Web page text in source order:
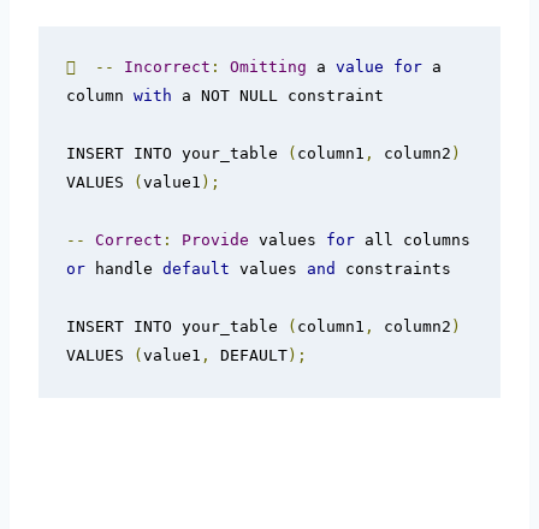
 -- Incorrect : Omitting a value for a
column with a NOT NULL constraint
INSERT INTO your_table ( column1 , column2 )
VALUES
(value1 );
-- Correct : Provide values for
or handle default values and constraints
INSERT INTO your_table ( column1 , column2 )
VALUES
(value1 , DEFAULT);